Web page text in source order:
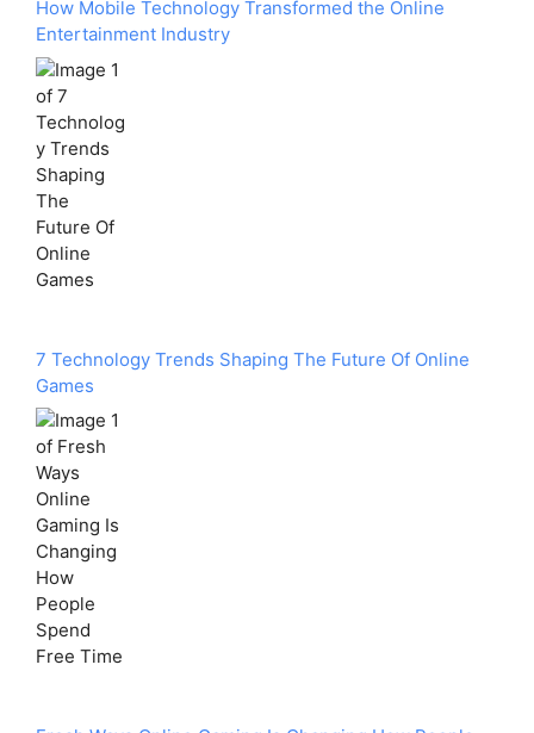
How Mobile Technology Transformed the Online
Entertainment Industry
7 Technology Trends Shaping The Future Of Online
Games